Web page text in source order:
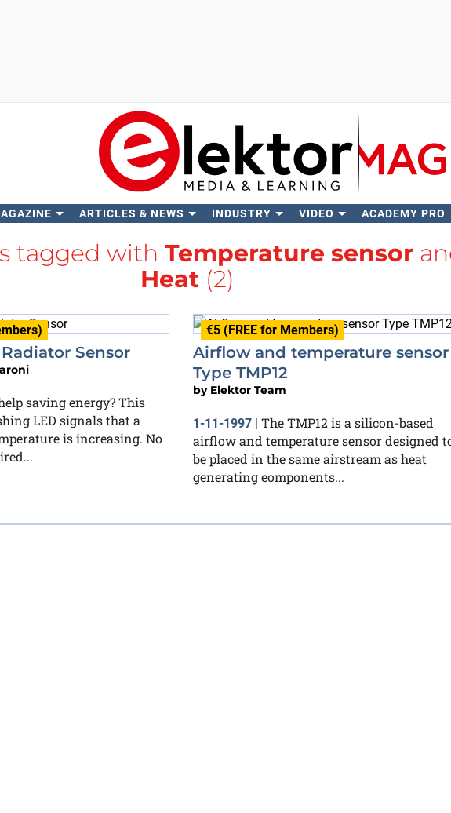
ARTICLES & NEWS INDUSTRY VIDEO ACADEMY PRO
tagged with Temperature sensor
Heat(2)
Sensor
saving energy? This
LED signals that a
is increasing. No
€5 (FREE for Members)
Airflow and temperature sensor
Type TMP12
by Elektor Team
1-11-1997 | The TMP12 is a silicon-based
airflow and temperature sensor designed
be placed in the same airstream as heat
generating eomponents...